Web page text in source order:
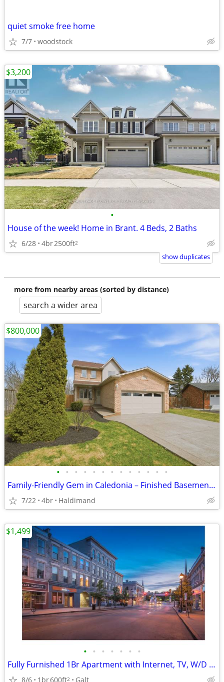
quiet smoke free home
7/7 woodstock
•
House of the week! Home in Brant. 4 Beds, 2 Baths
6/28 4br2500ft2
$3,200
show duplicates
more from nearby areas (sorted by distance)
search a wider area
• • • • • • • • • • • • •
Family-Friendly Gem in Caledonia – Finished Basement + Huge Yard!
7/22 4br Haldimand
$800,000
• • • • • • •
Fully Furnished 1Br Apartment with Internet, TV, W/D and Microwave
8/6 1br600ft2 Galt
$1,499